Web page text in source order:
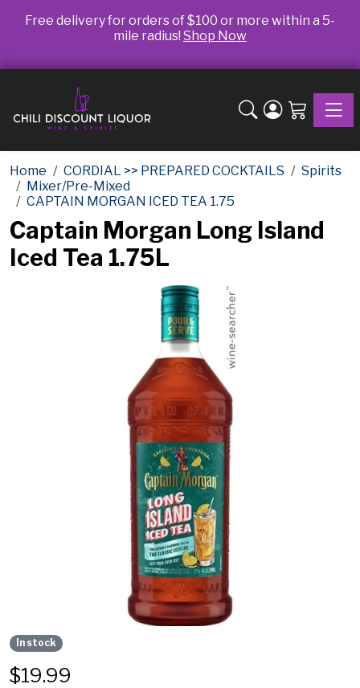
Free delivery for orders of $100 or more within a 5-
mile radius! Shop Now
Home CORDIAL >> PREPARED COCKTAILS
Spirits
Mixer/Pre-Mixed
CAPTAIN MORGAN ICED TEA 1.75
Captain Morgan Long Island
Iced Tea 1.75L
In stock
$19.99